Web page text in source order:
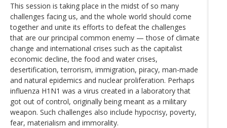
This session is taking place in the midst of so many
challenges facing us, and the whole world should come
together and unite its efforts to defeat the challenges
that are our principal common enemy — those of climate
change and international crises such as the capitalist
economic decline, the food and water crises,
desertification, terrorism, immigration, piracy, man-made
and natural epidemics and nuclear proliferation. Perhaps
influenza H1N1 was a virus created in a laboratory that
got out of control, originally being meant as a military
weapon. Such challenges also include hypocrisy, poverty,
fear, materialism and immorality.